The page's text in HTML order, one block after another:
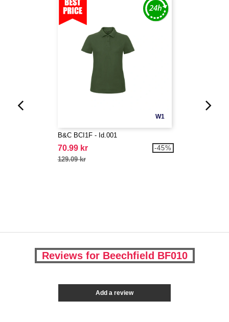
W1
B&C BCI1F - Id.001
70.99 kr
129.09 kr
-45%
Reviews for Beechfield BF010
Add a review